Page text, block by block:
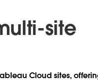
site
Cloud sites,